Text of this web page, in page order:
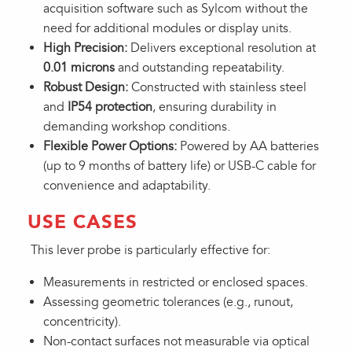
acquisition software such as Sylcom without the
need for additional modules or display units.
High Precision: Delivers exceptional resolution at
0.01 microns and outstanding repeatability.
Robust Design: Constructed with stainless steel
and IP54 protection, ensuring durability in
demanding workshop conditions.
Flexible Power Options: Powered by AA batteries
(up to 9 months of battery life) or USB-C cable for
convenience and adaptability.
USE CASES
This lever probe is particularly effective for:
Measurements in restricted or enclosed spaces.
Assessing geometric tolerances (e.g., runout,
concentricity).
Non-contact surfaces not measurable via optical